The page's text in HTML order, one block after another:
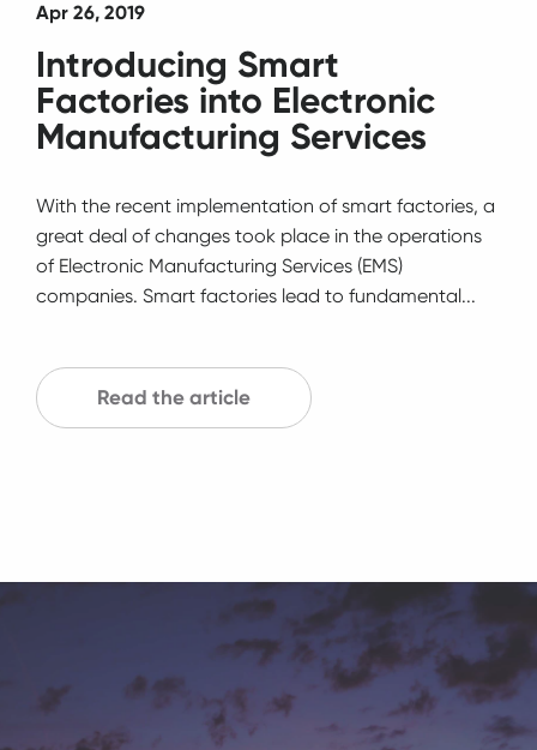
Apr 26, 2019
Introducing Smart
Factories into Electronic
Manufacturing Services
With the recent implementation of smart factories, a
great deal of changes took place in the operations
of Electronic Manufacturing Services (EMS)
companies. Smart factories lead to fundamental...
Read the article